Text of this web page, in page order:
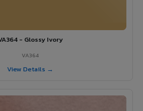
- Glossy Ivory
VA364
View Details →